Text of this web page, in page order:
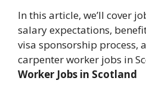
In this article, we’ll cover
salary expectations,
visa sponsorship process,
carpenter worker jobs in
Worker Jobs in Scotland